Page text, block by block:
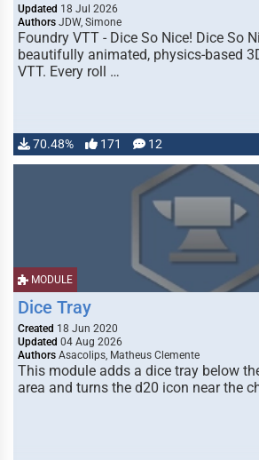
Updated 18 Jul 2026
Authors JDW, Simone
Foundry VTT - Dice So Nice! Dice So
beautifully animated, physics-based
VTT. Every roll …
70.48% 171 12
MODULE
Dice Tray
Created 18 Jun 2020
Updated 04 Aug 2026
Authors Asacolips, Matheus Clemente
This module adds a dice tray below
area and turns the d20 icon near the